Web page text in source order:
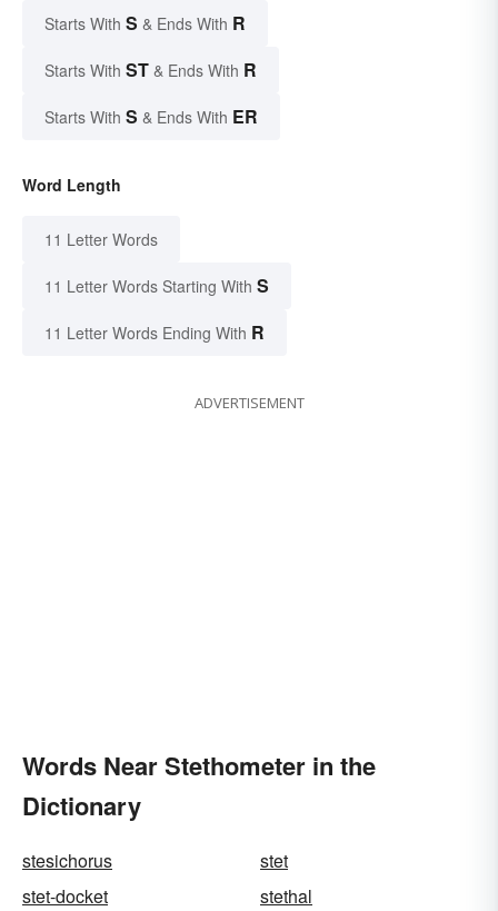
Starts With S & Ends With R
Starts With ST & Ends With R
Starts With S & Ends With ER
Word Length
11 Letter Words
11 Letter Words Starting With S
11 Letter Words Ending With R
ADVERTISEMENT
Words Near Stethometer in the
Dictionary
stesichorus
stet
stet-docket
stethal